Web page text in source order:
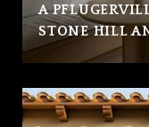
A
STONE HILL